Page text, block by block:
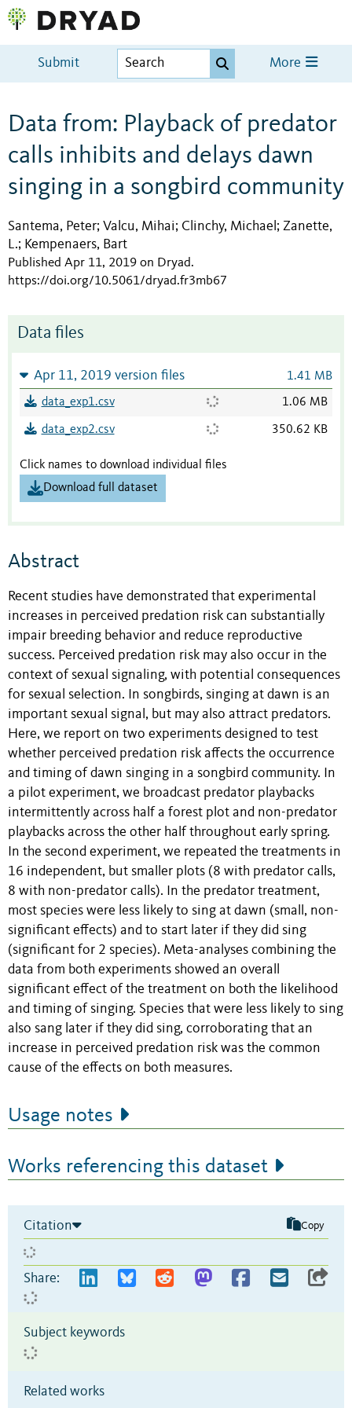
Submit More
Data from: Playback of predator
calls inhibits and delays dawn
singing in a songbird community
Santema, Peter; Valcu, Mihai; Clinchy, Michael ; Zanette,
L.; Kempenaers, Bart
Published Apr 11, 2019 on Dryad.
https://doi.org/10.5061/dryad.fr3mb67
Data files
Apr 11, 2019 version files 1.41 MB
data_exp1.csv 1.06 MB
data_exp2.csv 350.62 KB
Click names to download individual files
Download full dataset
Abstract
Recent studies have demonstrated that experimental
increases in perceived predation risk can substantially
impair breeding behavior and reduce reproductive
success. Perceived predation risk may also occur in the
context of sexual signaling, with potential consequences
for sexual selection. In songbirds, singing at dawn is an
important sexual signal, but may also attract predators.
Here, we report on two experiments designed to test
whether perceived predation risk affects the occurrence
and timing of dawn singing in a songbird community. In
a pilot experiment, we broadcast predator playbacks
intermittently across half a forest plot and non-predator
playbacks across the other half throughout early spring.
In the second experiment, we repeated the treatments in
16 independent, but smaller plots (8 with predator calls,
8 with non-predator calls). In the predator treatment,
most species were less likely to sing at dawn (small, non-
significant effects) and to start later if they did sing
(significant for 2 species). Meta-analyses combining the
data from both experiments showed an overall
significant effect of the treatment on both the likelihood
and timing of singing. Species that were less likely to sing
also sang later if they did sing, corroborating that an
increase in perceived predation risk was the common
cause of the effects on both measures.
Usage notes
Works referencing this dataset
Citation Copy
Share:
Subject keywords
Related works